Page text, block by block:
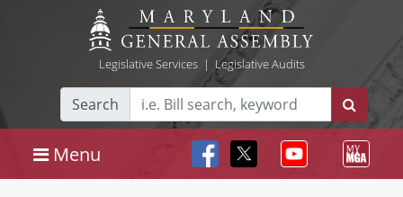
Legislative Services| Legislative Audits
Search
Menu